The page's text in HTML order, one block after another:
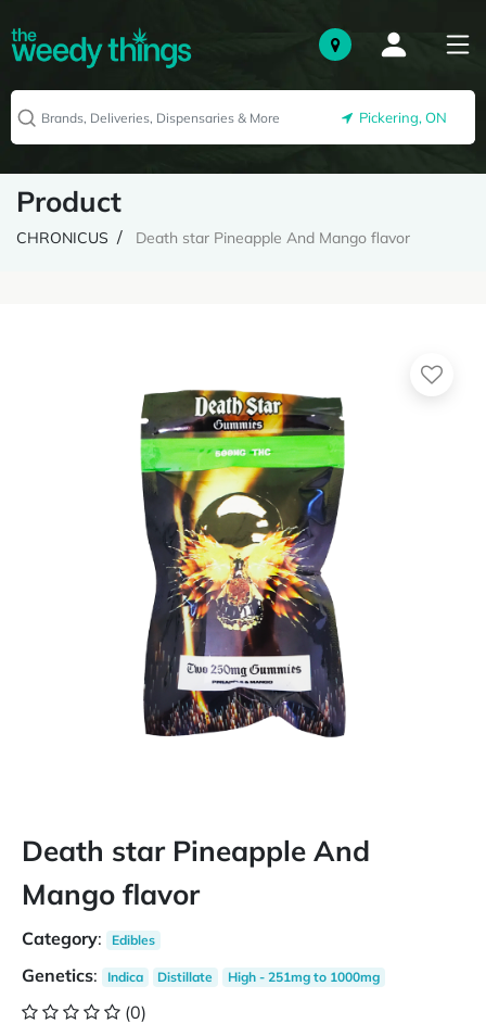
Pickering, ON
Product
CHRONICUS Death star Pineapple And Mango flavor
Death star Pineapple And
Mango flavor
Category: Edibles
Genetics: Indica Distillate High - 251mg to 1000mg
(0)